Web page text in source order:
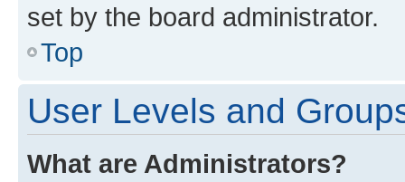
set by the board administrator.
Top
User Levels and
What are Administrators?